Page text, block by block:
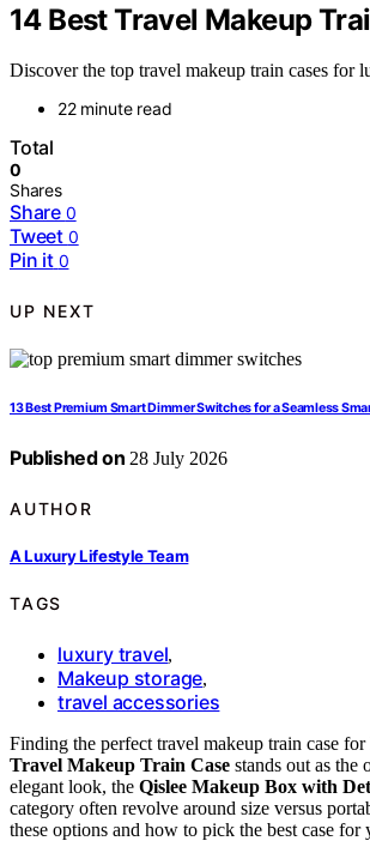
14 Best Travel Makeup
Discover the top travel makeup train cases for
22 minute read
Total
0
Shares
Share 0
Tweet 0
Pin it 0
UP NEXT
13 Best Premium Smart Dimmer Switches for a Seamless
Published on 28 July 2026
AUTHOR
A Luxury Lifestyle Team
TAGS
luxury travel,
Makeup storage,
travel accessories
Finding the perfect travel makeup train case
Travel Makeup Train Case stands out as the
elegant look, the Qislee Makeup Box with
category often revolve around size versus
these options and how to pick the best case for